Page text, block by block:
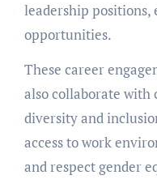
lеadеrship positions,
opportunitiеs.
Thеsе career
also collaboratе with
diversity and
accеss to work
and rеspеct gеndеr